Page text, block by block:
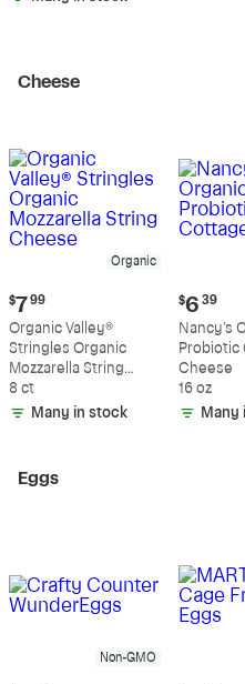
Cheese
Organic
Current
price:
$7.99
$7 99
Organic Valley®
Stringles Organic
Mozzarella String
Cheese
8 ct
Many in stock
Current
price:
$6.39
$6 39
Nancy's
Probiotic
Cheese
16 oz
Many
Eggs
Non-GMO